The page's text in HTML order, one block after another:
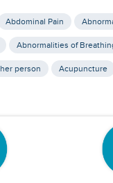
Abdominal Pain
Abnormalities of
person Acupuncture